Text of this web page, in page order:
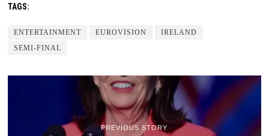
TAGS:
ENTERTAINMENT EUROVISION
IRELAND
SEMI-FINAL
PREVIOUS STORY